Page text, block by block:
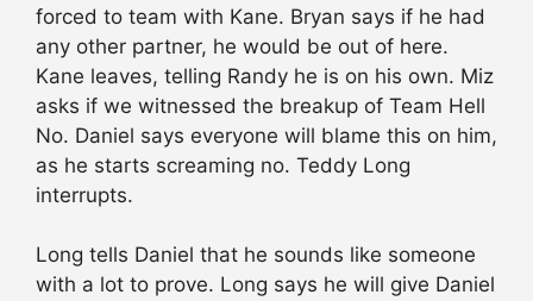
forced to team with Kane. Bryan says if he had
any other partner, he would be out of here.
Kane leaves, telling Randy he is on his own. Miz
asks if we witnessed the breakup of Team Hell
No. Daniel says everyone will blame this on him,
as he starts screaming no. Teddy Long
interrupts.
Long tells Daniel that he sounds like someone
with a lot to prove. Long says he will give Daniel